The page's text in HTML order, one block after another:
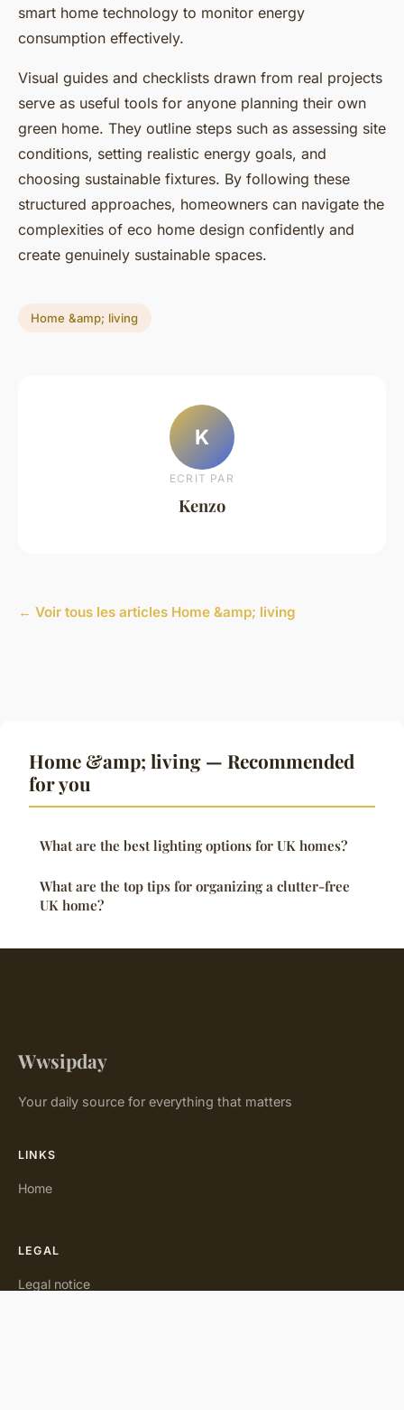
smart home technology to monitor energy
consumption effectively.
Visual guides and checklists drawn from real projects
serve as useful tools for anyone planning their own
green home. They outline steps such as assessing site
conditions, setting realistic energy goals, and
choosing sustainable fixtures. By following these
structured approaches, homeowners can navigate the
complexities of eco home design confidently and
create genuinely sustainable spaces.
Home &amp; living
K
ECRIT PAR
Kenzo
← Voir tous les articles Home &amp; living
Home &amp; living — Recommended
for you
What are the best lighting options for UK homes?
What are the top tips for organizing a clutter-free
UK home?
Wwsipday
Your daily source for everything that matters
LINKS
Home
LEGAL
Legal notice